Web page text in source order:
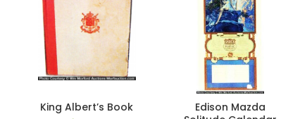
King Albert’s Book
Edison Mazda